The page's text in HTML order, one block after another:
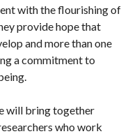
with the flourishing of
provide hope that
and more than one
a commitment to
will bring together
who work